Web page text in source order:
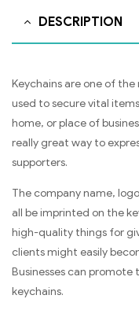
DESCRIPTION
Keychains are one of
used to secure vital
home, or place of
really great way to
supporters.
The company name,
all be imprinted on the
high-quality things for
clients might easily
Businesses can
keychains.